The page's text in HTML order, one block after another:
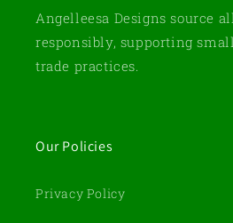
Angelleesa Designs source
responsibly, supporting
trade practices.
Our Policies
Privacy Policy